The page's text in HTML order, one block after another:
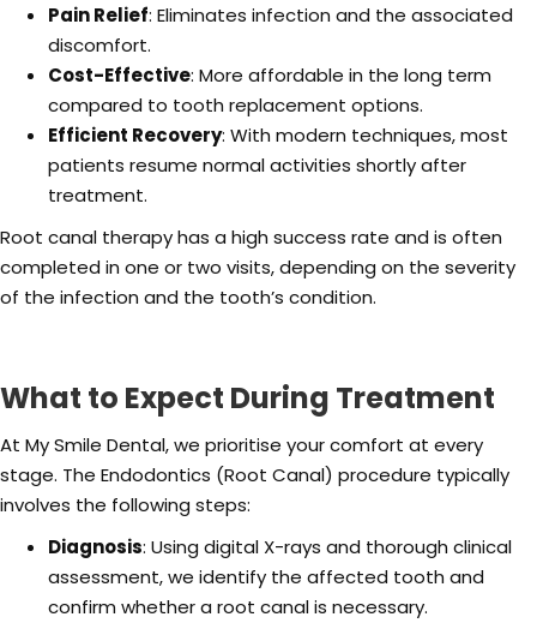
Pain Relief: Eliminates infection and the associated
discomfort.
Cost-Effective: More affordable in the long term
compared to tooth replacement options.
Efficient Recovery: With modern techniques, most
patients resume normal activities shortly after
treatment.
Root canal therapy has a high success rate and is often
completed in one or two visits, depending on the severity
of the infection and the tooth’s condition.
What to Expect During Treatment
At My Smile Dental, we prioritise your comfort at every
stage. The Endodontics (Root Canal) procedure typically
involves the following steps:
Diagnosis: Using digital X-rays and thorough clinical
assessment, we identify the affected tooth and
confirm whether a root canal is necessary.